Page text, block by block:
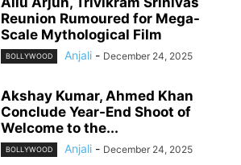
Reunion Rumoured for Mega-
Scale Mythological Film
BOLLYWOOD Anjali - December 24, 2025
Akshay Kumar, Ahmed Khan
Conclude Year-End Shoot of
Welcome to the...
BOLLYWOOD Anjali - December 24, 2025